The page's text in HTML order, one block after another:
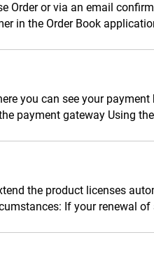
Order or via an email
in the Order Book
you can see your
payment gateway Using
the product licenses
If your renewal of